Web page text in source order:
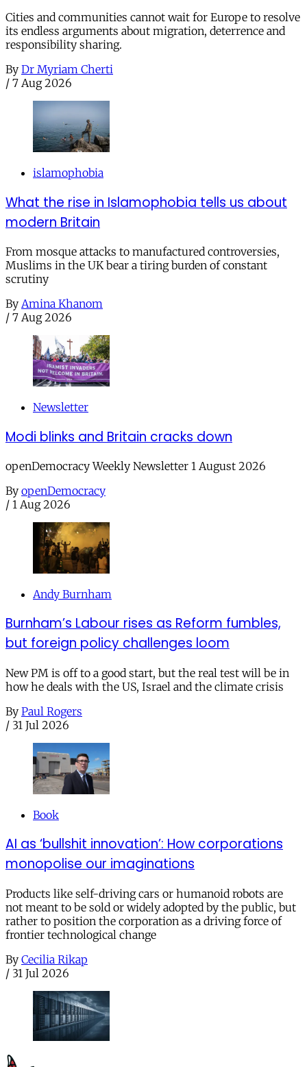
Cities and communities cannot wait for Europe to resolve
its endless arguments about migration, deterrence and
responsibility sharing.
By Dr Myriam Cherti
/ 7 Aug 2026
islamophobia
What the rise in Islamophobia tells us about
modern Britain
From mosque attacks to manufactured controversies,
Muslims in the UK bear a tiring burden of constant
scrutiny
By Amina Khanom
/ 7 Aug 2026
Newsletter
Modi blinks and Britain cracks down
openDemocracy Weekly Newsletter 1 August 2026
By openDemocracy
/ 1 Aug 2026
Andy Burnham
Burnham’s Labour rises as Reform fumbles,
but foreign policy challenges loom
New PM is off to a good start, but the real test will be in
how he deals with the US, Israel and the climate crisis
By Paul Rogers
/ 31 Jul 2026
Book
AI as ‘bullshit innovation’: How corporations
monopolise our imaginations
Products like self-driving cars or humanoid robots are
not meant to be sold or widely adopted by the public, but
rather to position the corporation as a driving force of
frontier technological change
By Cecilia Rikap
/ 31 Jul 2026